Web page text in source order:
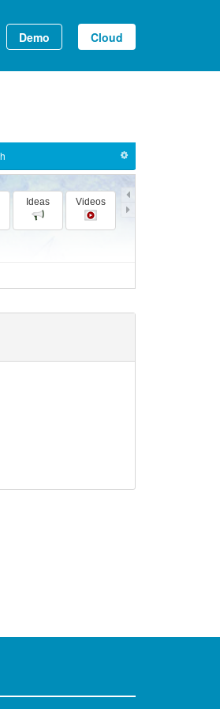
Demo Cloud
Ideas Videos